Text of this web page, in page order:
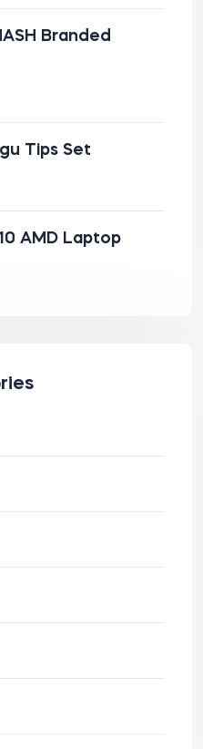
Branded
Tips Set
AMD Laptop